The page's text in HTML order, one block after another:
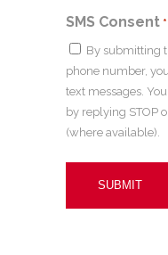
SMS Consent *
By submitting
phone number,
text messages.
by replying STOP
(where available).